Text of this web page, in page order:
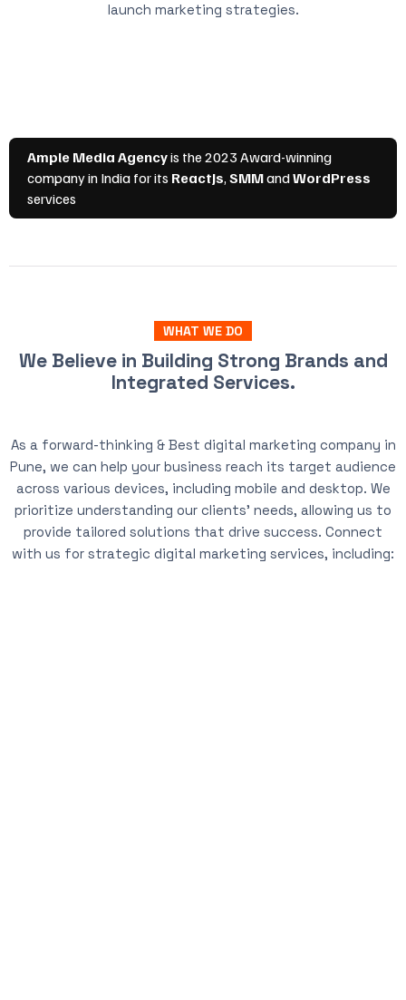
launch marketing strategies.
WHAT WE DO
We Believe in Building Strong Brands and
Integrated Services.
As a forward-thinking & Best digital marketing company in
Pune, we can help your business reach its target audience
across various devices, including mobile and desktop. We
prioritize understanding our clients’ needs, allowing us to
provide tailored solutions that drive success. Connect
with us for strategic digital marketing services, including: